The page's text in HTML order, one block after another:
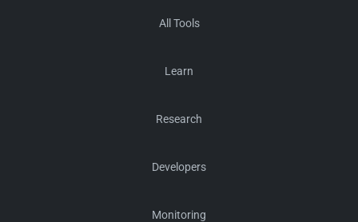
All Tools
Learn
Research
Developers
Monitoring